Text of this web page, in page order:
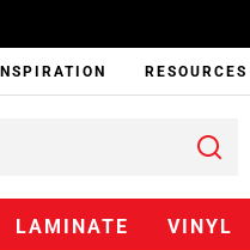
INSPIRATION RESOURCES
LAMINATE VINYL